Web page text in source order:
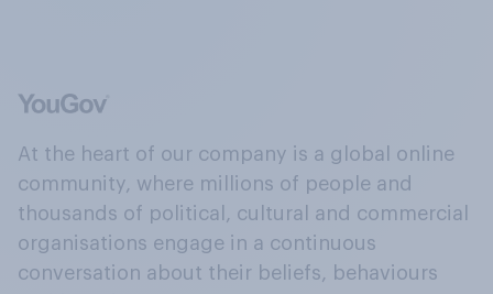
At the heart of our company is a global online
community, where millions of people and
thousands of political, cultural and commercial
organisations engage in a continuous
conversation about their beliefs, behaviours